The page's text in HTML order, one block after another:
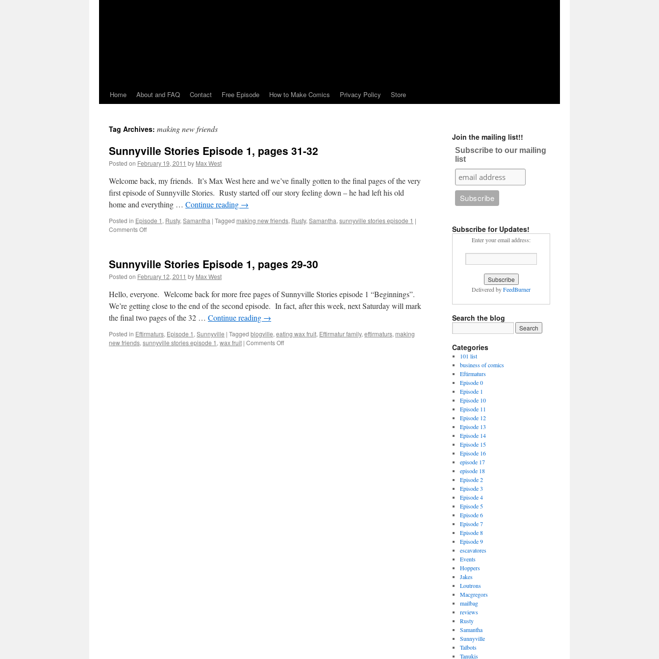
Home About and FAQ Contact Free Episode How to Make Comics Privacy Policy Store
Tag Archives: making new friends
Sunnyville Stories Episode 1, pages 31-32
Posted on February 19, 2011 by Max West
Welcome back, my friends. It’s Max West here and we’ve finally gotten to the final pages of the very
first episode of Sunnyville Stories. Rusty started off our story feeling down – he had left his old
home and everything … Continue reading →
Posted in Episode 1 , Rusty, Samantha | Tagged making new friends, Rusty, Samantha, sunnyville stories episode 1 |
Comments Offon
1,
31-
Sunnyville Stories Episode 1, pages 29-30
Posted on February 12, 2011 by Max West
Hello, everyone. Welcome back for more free pages of Sunnyville Stories episode 1 “Beginnings”.
We’re getting close to the end of the second episode. In fact, after this week, next Saturday will mark
the final two pages of the 32 … Continue reading →
Posted in Eftirmaturs, Episode 1 , Sunnyville | Tagged blogville, eating wax fruit, Eftirmatur family, eftirmaturs, making
new friends, sunnyville stories episode 1 , wax fruit | Comments Offon
Join the mailing list!!
Subscribe to our mailing
list
Subscribe for Updates!
Enter your email address:
Delivered byFeedBurner
Search the blog
Categories
101 list
business of comics
Eftirmaturs
Episode 0
Episode 1
Episode 10
Episode 11
Episode 12
Episode 13
Episode 14
Episode 15
Episode 16
episode 17
episode 18
Episode 2
Episode 3
Episode 4
Episode 5
Episode 6
Episode 7
Episode 8
Episode 9
escavatores
Events
Hoppers
Jakes
Loutrons
Macgregors
mailbag
reviews
Rusty
Samantha
Sunnyville
Talbots
Tanukis